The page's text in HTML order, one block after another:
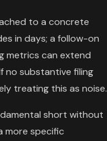
to a concrete
in days; a follow-on
metrics can extend
no substantive filing
treating this as noise.
short without
more specific